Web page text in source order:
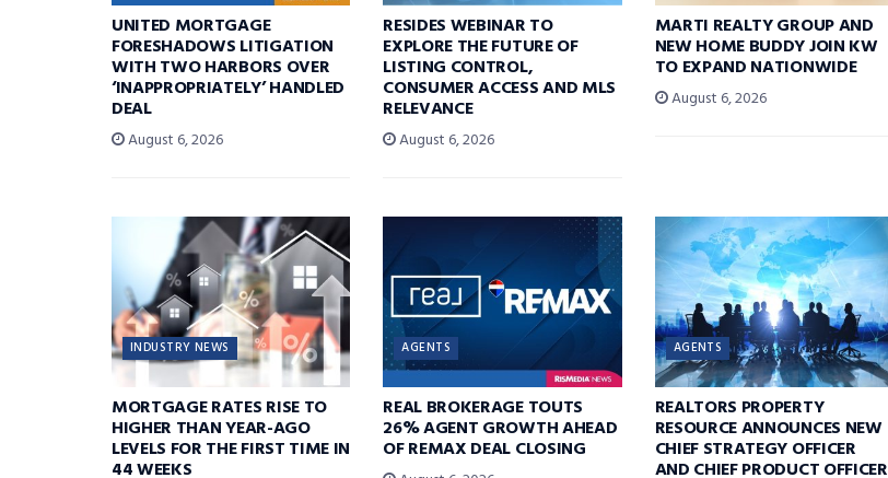
UNITED MORTGAGE
FORESHADOWS LITIGATION
WITH TWO HARBORS OVER
‘INAPPROPRIATELY’ HANDLED
DEAL
August 6, 2026
RESIDES WEBINAR TO
EXPLORE THE FUTURE OF
LISTING CONTROL,
CONSUMER ACCESS AND MLS
RELEVANCE
August 6, 2026
MARTI REALTY GROUP AND
NEW HOME BUDDY JOIN KW
TO EXPAND NATIONWIDE
August 6, 2026
INDUSTRY NEWS
MORTGAGE RATES RISE TO
HIGHER THAN YEAR-AGO
LEVELS FOR THE FIRST TIME IN
44 WEEKS
AGENTS
REAL BROKERAGE TOUTS
26% AGENT GROWTH AHEAD
OF REMAX DEAL CLOSING
AGENTS
REALTORS PROPERTY
RESOURCE ANNOUNCES NEW
CHIEF STRATEGY OFFICER
AND CHIEF PRODUCT OFFICER